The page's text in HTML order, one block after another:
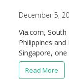
December 5,
Via.com,
Philippines
Singapore,
Read More